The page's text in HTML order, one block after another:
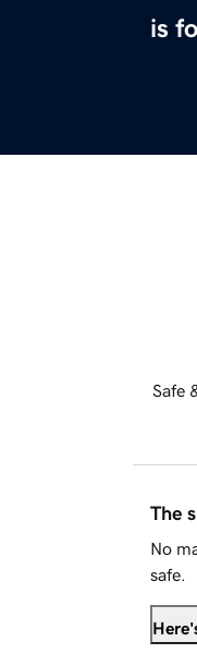
is
Safe
The
No
safe.